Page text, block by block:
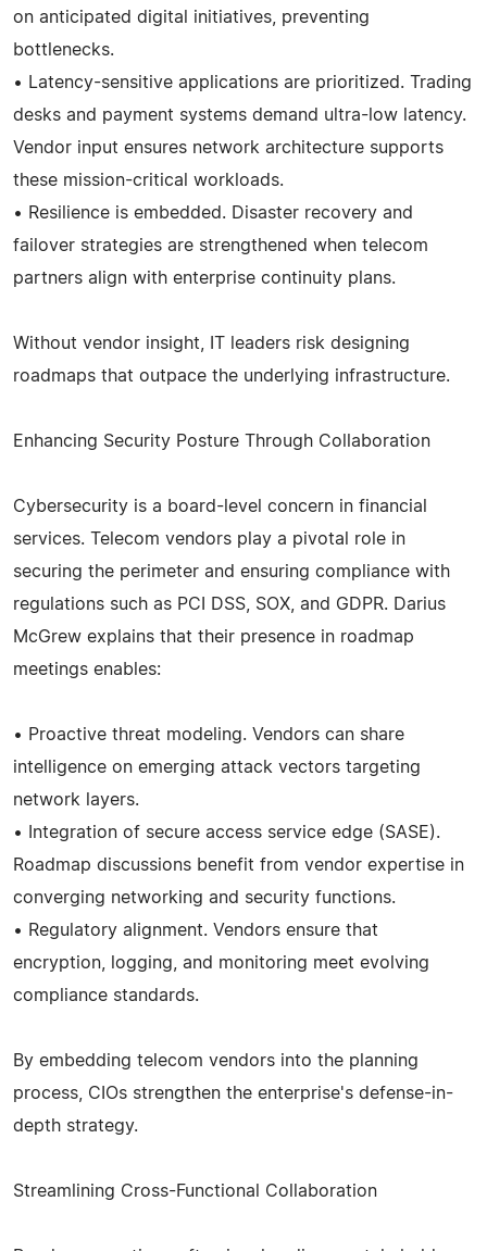
on anticipated digital initiatives, preventing
bottlenecks.
• Latency-sensitive applications are prioritized. Trading
desks and payment systems demand ultra-low latency.
Vendor input ensures network architecture supports
these mission-critical workloads.
• Resilience is embedded. Disaster recovery and
failover strategies are strengthened when telecom
partners align with enterprise continuity plans.
Without vendor insight, IT leaders risk designing
roadmaps that outpace the underlying infrastructure.
Enhancing Security Posture Through Collaboration
Cybersecurity is a board-level concern in financial
services. Telecom vendors play a pivotal role in
securing the perimeter and ensuring compliance with
regulations such as PCI DSS, SOX, and GDPR. Darius
McGrew explains that their presence in roadmap
meetings enables:
• Proactive threat modeling. Vendors can share
intelligence on emerging attack vectors targeting
network layers.
• Integration of secure access service edge (SASE).
Roadmap discussions benefit from vendor expertise in
converging networking and security functions.
• Regulatory alignment. Vendors ensure that
encryption, logging, and monitoring meet evolving
compliance standards.
By embedding telecom vendors into the planning
process, CIOs strengthen the enterprise's defense-in-
depth strategy.
Streamlining Cross-Functional Collaboration